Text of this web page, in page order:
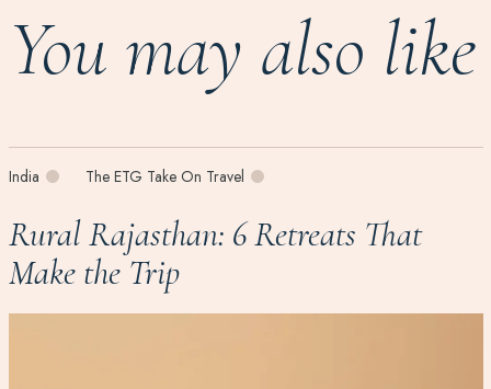
You may also like
India The ETG Take On Travel
Rural Rajasthan: 6 Retreats That
Make the Trip